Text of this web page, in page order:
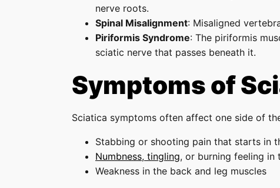
nerve roots.
Spinal Misalignment: Misaligned
Piriformis Syndrome: The piriformis
sciatic nerve that passes beneath it.
Symptoms of
Sciatica symptoms often affect one side of
Stabbing or shooting pain that starts in
Numbness, tingling, or burning feeling in
Weakness in the back and leg muscles